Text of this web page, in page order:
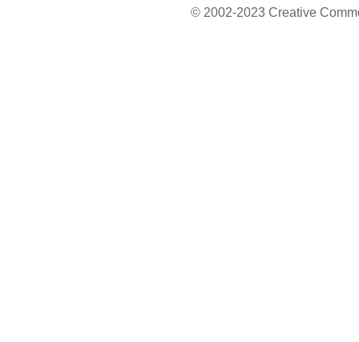
© 2002-2023 Creative